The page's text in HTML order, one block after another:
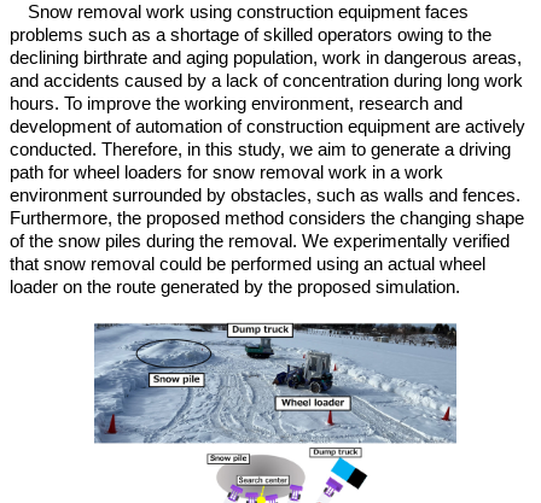
Snow removal work using construction equipment faces
problems such as a shortage of skilled operators owing to the
declining birthrate and aging population, work in dangerous areas,
and accidents caused by a lack of concentration during long work
hours. To improve the working environment, research and
development of automation of construction equipment are actively
conducted. Therefore, in this study, we aim to generate a driving
path for wheel loaders for snow removal work in a work
environment surrounded by obstacles, such as walls and fences.
Furthermore, the proposed method considers the changing shape
of the snow piles during the removal. We experimentally verified
that snow removal could be performed using an actual wheel
loader on the route generated by the proposed simulation.